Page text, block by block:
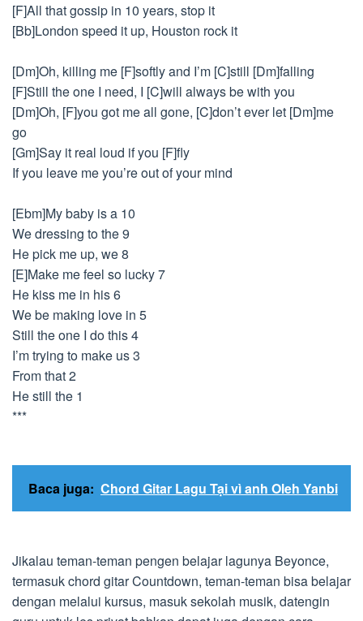
[F]All that gossip in 10 years, stop it
[Bb]London speed it up, Houston rock it
[Dm]Oh, killing me [F]softly and I’m [C]still [Dm]falling
[F]Still the one I need, I [C]will always be with you
[Dm]Oh, [F]you got me all gone, [C]don’t ever let [Dm]me
go
[Gm]Say it real loud if you [F]fly
If you leave me you’re out of your mind
[Ebm]My baby is a 10
We dressing to the 9
He pick me up, we 8
[E]Make me feel so lucky 7
He kiss me in his 6
We be making love in 5
Still the one I do this 4
I’m trying to make us 3
From that 2
He still the 1
***
Baca juga: Chord Gitar Lagu Tại vì anh Oleh Yanbi
Jikalau teman-teman pengen belajar lagunya Beyonce,
termasuk chord gitar Countdown, teman-teman bisa belajar
dengan melalui kursus, masuk sekolah musik, datengin